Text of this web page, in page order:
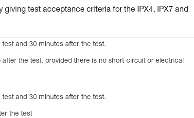
giving test acceptance criteria for the IPX4, IPX7 and
and 30 minutes after the test.
the test, provided there is no short-circuit or electrical
and 30 minutes after the test.
the test